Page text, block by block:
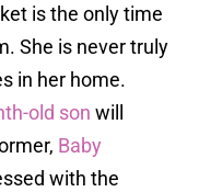
is the only time
She is never truly
in her home.
old son will
Baby
with the